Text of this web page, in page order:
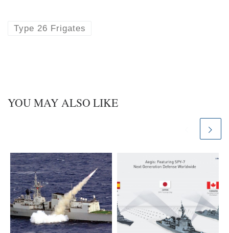
k
y
d
Type 26 Frigates
YOU MAY ALSO LIKE